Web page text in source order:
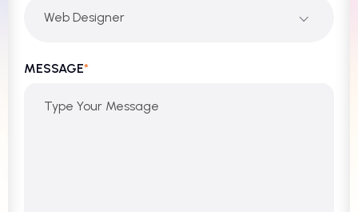
Web Designer
MESSAGE*